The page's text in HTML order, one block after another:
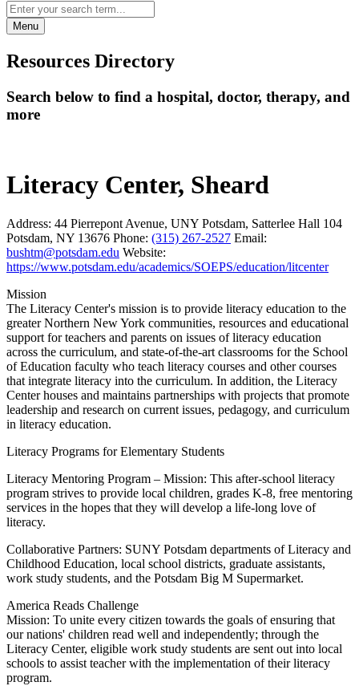
Menu
Resources Directory
Search below to find a hospital, doctor, therapy, and
more
Literacy Center, Sheard
Address: 44 Pierrepont Avenue, UNY Potsdam, Satterlee Hall 104
Potsdam, NY 13676 Phone: (315) 267-2527 Email:
bushtm@potsdam.edu Website:
https://www.potsdam.edu/academics/SOEPS/education/litcenter
Mission
The Literacy Center's mission is to provide literacy education to the
greater Northern New York communities, resources and educational
support for teachers and parents on issues of literacy education
across the curriculum, and state-of-the-art classrooms for the School
of Education faculty who teach literacy courses and other courses
that integrate literacy into the curriculum. In addition, the Literacy
Center houses and maintains partnerships with projects that promote
leadership and research on current issues, pedagogy, and curriculum
in literacy education.
Literacy Programs for Elementary Students
Literacy Mentoring Program – Mission: This after-school literacy
program strives to provide local children, grades K-8, free mentoring
services in the hopes that they will develop a life-long love of
literacy.
Collaborative Partners: SUNY Potsdam departments of Literacy and
Childhood Education, local school districts, graduate assistants,
work study students, and the Potsdam Big M Supermarket.
America Reads Challenge
Mission: To unite every citizen towards the goals of ensuring that
our nations' children read well and independently; through the
Literacy Center, eligible work study students are sent out into local
schools to assist teacher with the implementation of their literacy
program.